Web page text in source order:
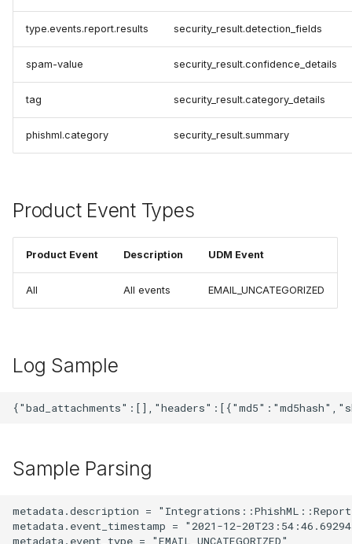
type.events.report.results security_result.detection_fields
spam-value security_result.confidence_details
tag security_result.category_details
phishml.category security_result.summary
Product Event Types
Product Event Description UDM Event
All All events EMAIL_UNCATEGORIZED
Log Sample
Sample Parsing
metadata.description =
metadata.event_timestamp = "2021-12-
metadata.event_type = "EMAIL_UNCATEGORIZED"